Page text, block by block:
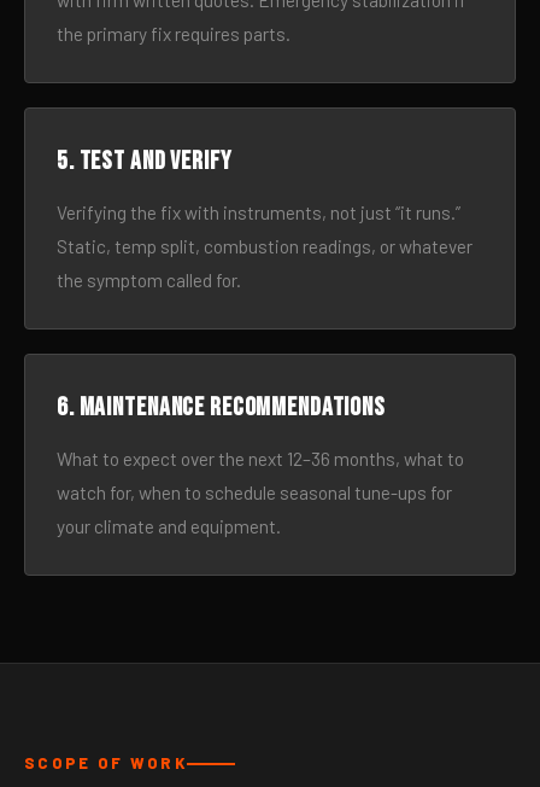
the primary fix requires parts.
5. Test and verify
Verifying the fix with instruments, not just “it runs.”
Static, temp split, combustion readings, or whatever
the symptom called for.
6. Maintenance recommendations
What to expect over the next 12–36 months, what to
watch for, when to schedule seasonal tune-ups for
your climate and equipment.
SCOPE OF WORK